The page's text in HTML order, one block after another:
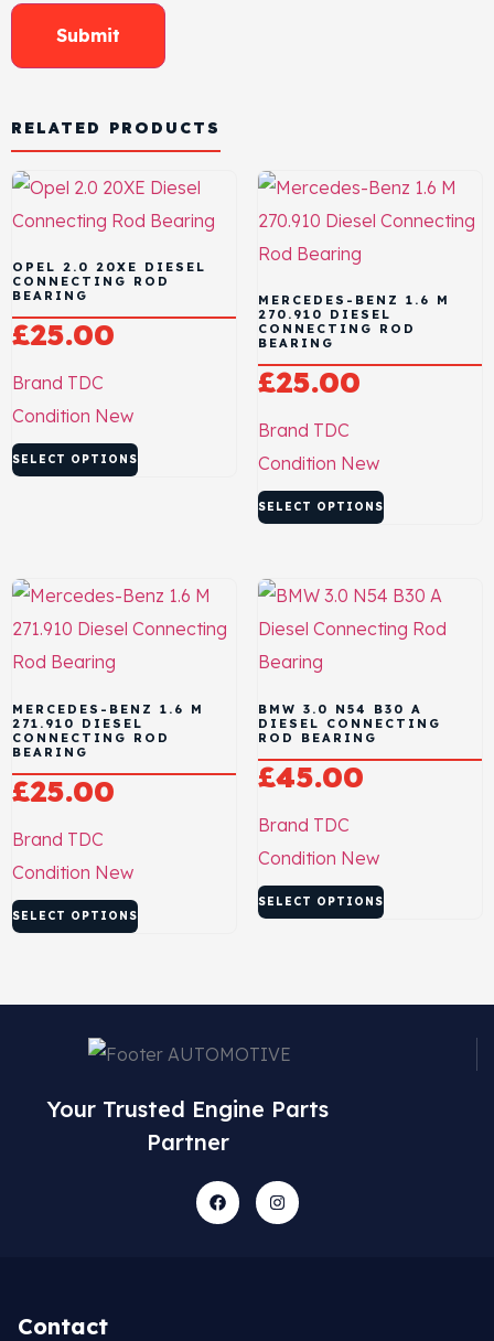
RELATED PRODUCTS
OPEL 2.0 20XE DIESEL
CONNECTING ROD
BEARING
£25.00
Brand TDC
Condition New
SELECT OPTIONS
MERCEDES-BENZ 1.6 M
270.910 DIESEL
CONNECTING ROD
BEARING
£25.00
Brand TDC
Condition New
SELECT OPTIONS
MERCEDES-BENZ 1.6 M
271.910 DIESEL
CONNECTING ROD
BEARING
£25.00
Brand TDC
Condition New
SELECT OPTIONS
BMW 3.0 N54 B30 A
DIESEL CONNECTING
ROD BEARING
£45.00
Brand TDC
Condition New
SELECT OPTIONS
Your Trusted Engine Parts
Partner
Contact